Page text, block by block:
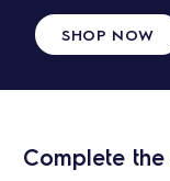
SHOP NOW
Complete